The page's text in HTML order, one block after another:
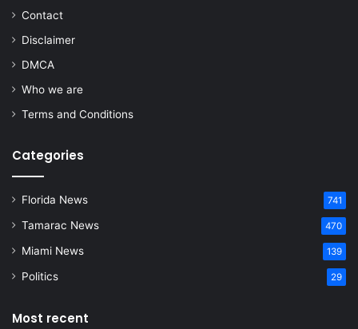
Contact
Disclaimer
DMCA
Who we are
Terms and Conditions
Categories
Florida News 741
Tamarac News 470
Miami News 139
Politics 29
Most recent